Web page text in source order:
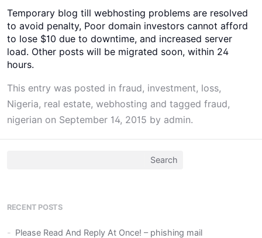
Temporary blog till webhosting problems are resolved
to avoid penalty, Poor domain investors cannot afford
to lose $10 due to downtime, and increased server
load. Other posts will be migrated soon, within 24
hours.
This entry was posted in fraud, investment, loss,
Nigeria, real estate, webhosting and tagged fraud,
nigerian on September 14, 2015 by admin.
RECENT POSTS
Please Read And Reply At Once! – phishing mail